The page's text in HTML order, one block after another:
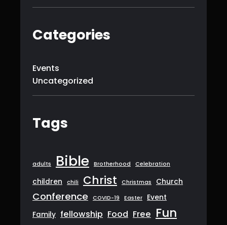
Categories
Events
Uncategorized
Tags
adults Bible Brotherhood Celebration
children chili Christ Christmas Church
Conference COVID-19 Easter
Event
Family fellowship Food Free Fun